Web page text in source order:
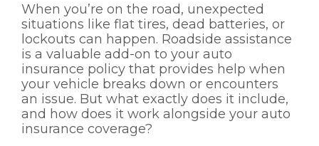
When you’re on the road, unexpected
situations like flat tires, dead batteries, or
lockouts can happen. Roadside assistance
is a valuable add-on to your auto
insurance policy that provides help when
your vehicle breaks down or encounters
an issue. But what exactly does it include,
and how does it work alongside your auto
insurance coverage?